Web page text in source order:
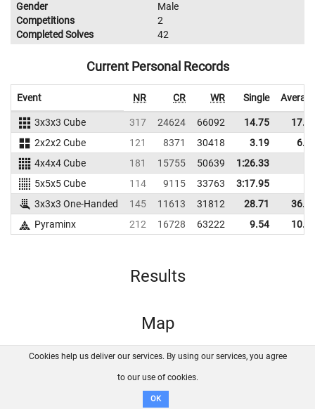
Gender
Male
Competitions
2
Completed Solves
42
Current Personal Records
Event NR CR WR Single
3x3x3 Cube 317 24624 66092 14.75
2x2x2 Cube
121 8371 30418 3.19
4x4x4 Cube
181 15755 50639
1:26.33
5x5x5 Cube
114 9115 33763
3:17.95
3x3x3 One-Handed
145 11613 31812 28.71
Pyraminx
212 16728 63222 9.54
Results
Map
FAQ Contact GitHub
Disclaimer
Cookies help us deliver our services. By using our services, you agree
to our use of cookies.
OK